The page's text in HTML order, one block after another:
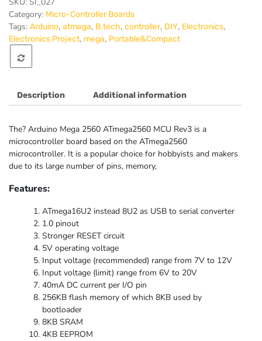
Rev3
quantity
Category: Micro-Controller Boards
Tags: Arduino, atmega, B.tech, controller, DIY, Electronics,
Electronics Project, mega, Portable&Compact
Description Additional information
The? Arduino Mega 2560 ATmega2560 MCU Rev3 is a
microcontroller board based on the ATmega2560
microcontroller. It is a popular choice for hobbyists and makers
due to its large number of pins, memory,
Features:
ATmega16U2 instead 8U2 as USB to serial converter
1.0 pinout
Stronger RESET circuit
5V operating voltage
Input voltage (recommended) range from 7V to 12V
Input voltage (limit) range from 6V to 20V
40mA DC current per I/O pin
256KB flash memory of which 8KB used by
bootloader
8KB SRAM
4KB EEPROM